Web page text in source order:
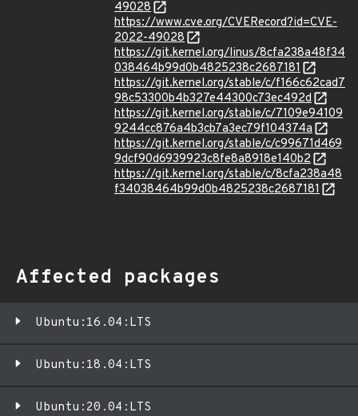
49028
https://www.cve.org/CVERecord?id=CVE-
2022-49028
https://git.kernel.org/linus/8cfa238a48f34
038464b99d0b4825238c2687181
https://git.kernel.org/stable/c/f166c62cad7
98c53300b4b327e44300c73ec492d
https://git.kernel.org/stable/c/7109e94109
9244cc876a4b3cb7a3ec79f104374a
https://git.kernel.org/stable/c/c99671d469
9dcf90d6939923c8fe8a8918e140b2
https://git.kernel.org/stable/c/8cfa238a48
f34038464b99d0b4825238c2687181
Affected packages
Ubuntu:16.04:LTS
Ubuntu:18.04:LTS
Ubuntu:20.04:LTS